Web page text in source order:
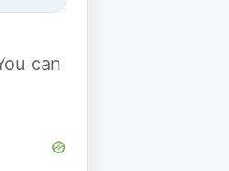
can